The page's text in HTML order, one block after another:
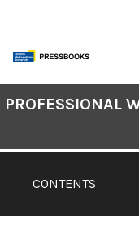
content
CONTENTS
PROFESSIONAL